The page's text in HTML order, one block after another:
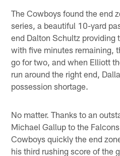
The Cowboys found the end
series, a beautiful 10-yard
end Dalton Schultz providing
with five minutes remaining,
go for two, and when Elliott
run around the right end,
possession shortage.
No matter. Thanks to an
Michael Gallup to the
Cowboys quickly the end
his third rushing score of the